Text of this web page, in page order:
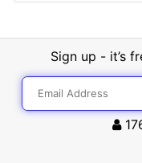
Sign up - it’s